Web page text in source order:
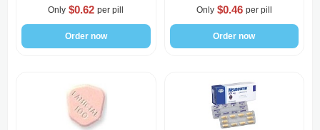
Only $0.62 per pill
Order now
Only $0.46 per pill
Order now